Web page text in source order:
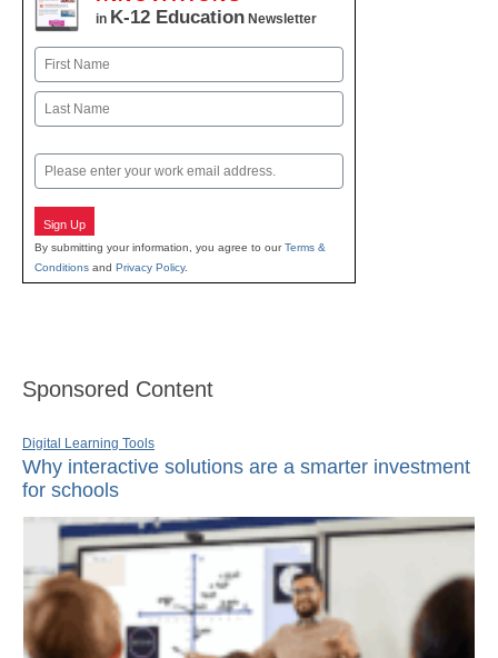
in K-12 Education Newsletter
Name
First
Email
Sign Up
By submitting your information, you agree to ourTerms &
Conditions and Privacy Policy.
Sponsored Content
Digital Learning Tools
Why interactive solutions are a smarter investment
for schools